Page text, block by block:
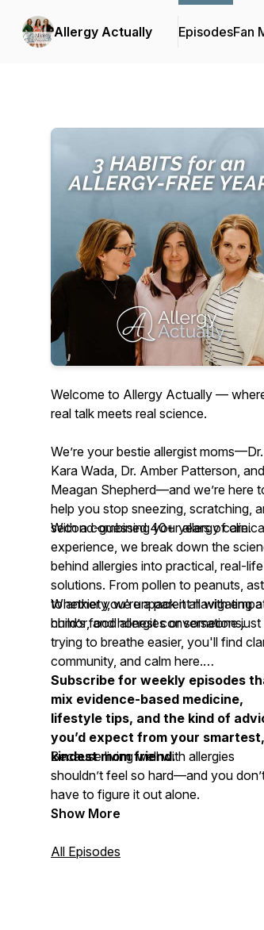
Allergy Actually EpisodesFan
Welcome to Allergy Actually —
real talk meets real science.
We’re yourbestie allergist moms—Dr.
Kara Wada, Dr. Amber Patterson,
Meagan Shepherd—and we’re here
help you stop sneezing, scratching,
second-guessing your allergy care.
With a combined 40+ years of
experience, we break down the
behind allergies into practical, real-life
solutions. From pollen to peanuts,
to anxiety, we unpack it all with
humor, and honest conversations.
Whether you're a parent navigating a
child’s food allergies or someone just
trying to breathe easier, you'll find
community, and calm here.
Subscribe for weekly episodes
mix evidence-based medicine,
lifestyle tips, and the kind of
you’d expect from your smartest,
kindest mom friend.
Because living well with allergies
shouldn’t feel so hard—and you
have to figure it out alone.
Show More
All Episodes